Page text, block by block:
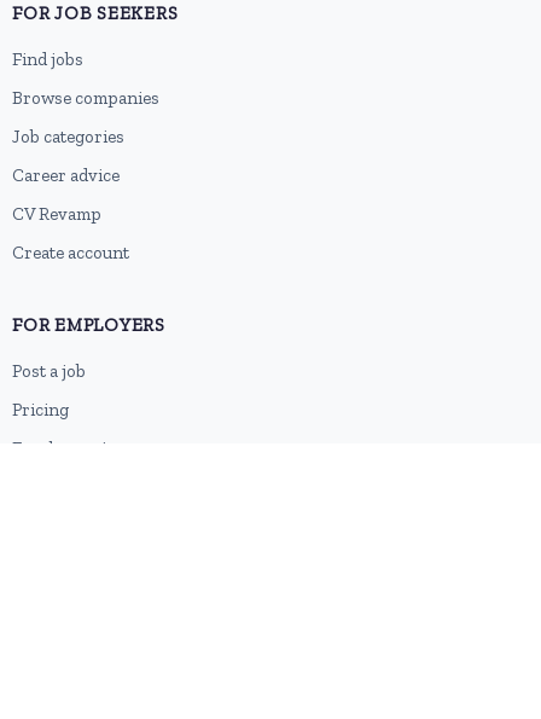
FOR JOB SEEKERS
Find jobs
Browse companies
Job categories
Career advice
CV Revamp
Create account
FOR EMPLOYERS
Post a job
Pricing
Employer sign-up